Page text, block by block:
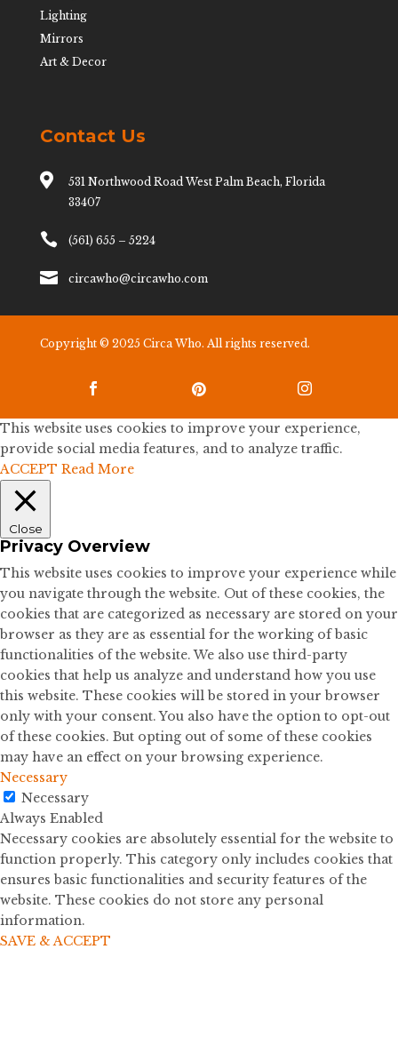
Lighting
Mirrors
Art & Decor
Contact Us

531 Northwood Road West Palm Beach, Florida
33407
 (561) 655 – 5224
 circawho@circawho.com
Copyright © 2025 Circa Who. All rights reserved.
  
This website uses cookies to improve your experience,
provide social media features, and to analyze traffic.
ACCEPT Read More
Close
Privacy Overview
This website uses cookies to improve your experience while
you navigate through the website. Out of these cookies, the
cookies that are categorized as necessary are stored on your
browser as they are as essential for the working of basic
functionalities of the website. We also use third-party
cookies that help us analyze and understand how you use
this website. These cookies will be stored in your browser
only with your consent. You also have the option to opt-out
of these cookies. But opting out of some of these cookies
may have an effect on your browsing experience.
Necessary
Necessary
Always Enabled
Necessary cookies are absolutely essential for the website to
function properly. This category only includes cookies that
ensures basic functionalities and security features of the
website. These cookies do not store any personal
information.
SAVE & ACCEPT